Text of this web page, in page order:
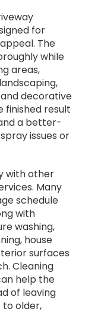
for
The
while
areas,
decorative
finished result
a better-
issues or
with other
Many
schedule
with
washing,
house
surfaces
Cleaning
help the
of leaving
older,